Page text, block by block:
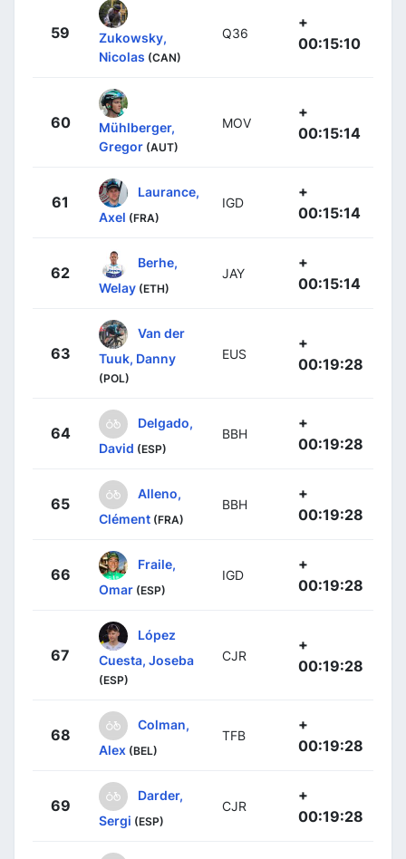
59
Zukowsky,
Nicolas (CAN)
Q36
+
00:15:10
60
Mühlberger,
Gregor (AUT)
MOV
+
00:15:14
61
Laurance,
Axel (FRA)
IGD
+
00:15:14
62
Berhe,
Welay (ETH)
JAY
+
00:15:14
63
Van der
Tuuk, Danny
(POL)
EUS
+
00:19:28
64
Delgado,
David (ESP)
BBH
+
00:19:28
65
Alleno,
Clément (FRA)
BBH
+
00:19:28
66
Fraile,
Omar (ESP)
IGD
+
00:19:28
67
López
Cuesta, Joseba
(ESP)
CJR
+
00:19:28
68
Colman,
Alex (BEL)
TFB
+
00:19:28
69
Darder,
Sergi (ESP)
CJR
+
00:19:28